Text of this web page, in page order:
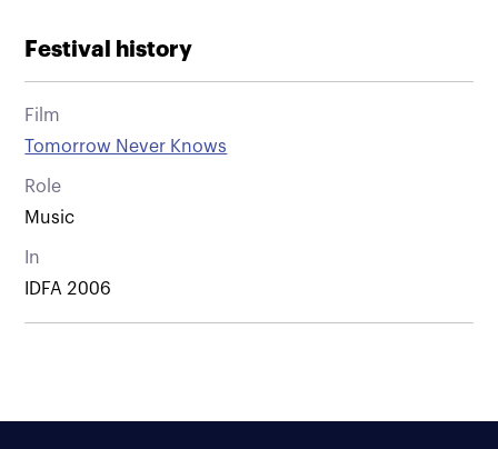
Festival history
Film
Tomorrow Never Knows
Role
Music
In
IDFA 2006